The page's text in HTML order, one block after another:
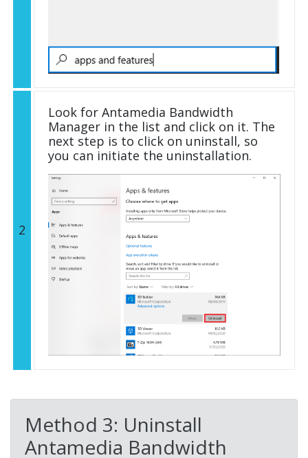
2
Look for Antamedia Bandwidth
Manager in the list and click on it. The
next step is to click on uninstall, so
you can initiate the uninstallation.
Method 3: Uninstall
Antamedia Bandwidth